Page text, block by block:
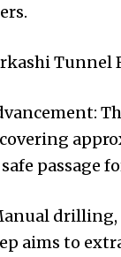
Tunnel
passage
drilling,
aims to